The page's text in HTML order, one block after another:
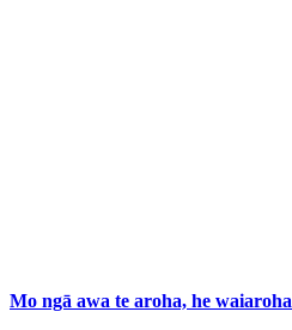
Mo ngā awa te aroha, he waiaroha